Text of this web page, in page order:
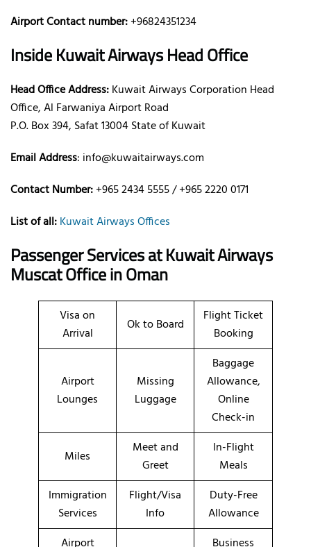
Airport Contact number:+96824351234
Inside Kuwait Airways Head Office
Head Office Address:Kuwait Airways Corporation Head
Office, Al Farwaniya Airport Road
P.O. Box 394, Safat 13004 State of Kuwait
Email Address: info@kuwaitairways.com
Contact Number:+965 2434 5555 / +965 2220 0171
List of all:Kuwait Airways Offices
Passenger Services at Kuwait Airways
Muscat Office in Oman
Visa on
Arrival
Ok to Board
Flight Ticket
Booking
Airport
Lounges
Missing
Luggage
Baggage
Allowance,
Online
Check-in
Miles
Meet and
Greet
In-Flight
Meals
Immigration
Services
Flight/Visa
Info
Duty-Free
Allowance
Airport
Business